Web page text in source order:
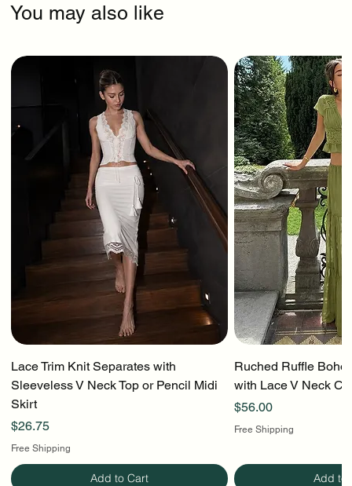
You may also like
Lace Trim Knit Separates with
Sleeveless V Neck Top or Pencil Midi
Skirt
Price
$26.75
Free Shipping
Add to Cart
Ruched Ruffle Boho
with Lace V Neck
Price
$56.00
Free Shipping
Add to